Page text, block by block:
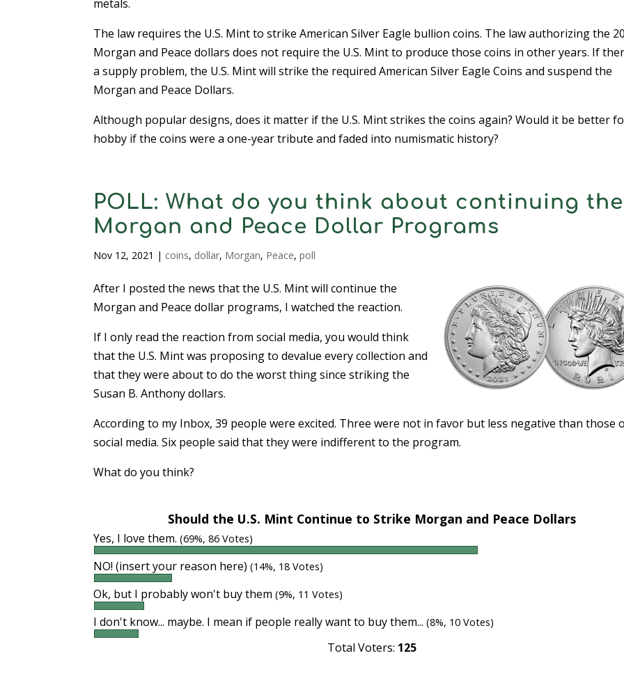
metals.
The law requires the U.S. Mint to strike American Silver Eagle bullion coins. The law authorizing the
Morgan and Peace dollars does not require the U.S. Mint to produce those coins in other years. If
a supply problem, the U.S. Mint will strike the required American Silver Eagle Coins and suspend the
Morgan and Peace Dollars.
Although popular designs, does it matter if the U.S. Mint strikes the coins again? Would it be better
hobby if the coins were a one-year tribute and faded into numismatic history?
POLL: What do you think about continuing the
Morgan and Peace Dollar Programs
Nov 12, 2021 | coins, dollar, Morgan, Peace,poll
After I posted the news that the U.S. Mint will continue the
Morgan and Peace dollar programs, I watched the reaction.
If I only read the reaction from social media, you would think
that the U.S. Mint was proposing to devalue every collection and
that they were about to do the worst thing since striking the
Susan B. Anthony dollars.
According to my Inbox, 39 people were excited. Three were not in favor but less negative than those
social media. Six people said that they were indifferent to the program.
What do you think?
Should the U.S. Mint Continue to Strike Morgan and Peace Dollars
Yes, I love them.(69%, 86 Votes)
NO! (insert your reason here)(14%, 18 Votes)
Ok, but I probably won't buy them(9%, 11 Votes)
I don't know... maybe. I mean if people really want to buy them...(8%, 10 Votes)
Total Voters: 125